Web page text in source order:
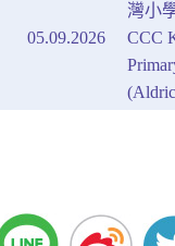
05.09.2026
灣小
CCC